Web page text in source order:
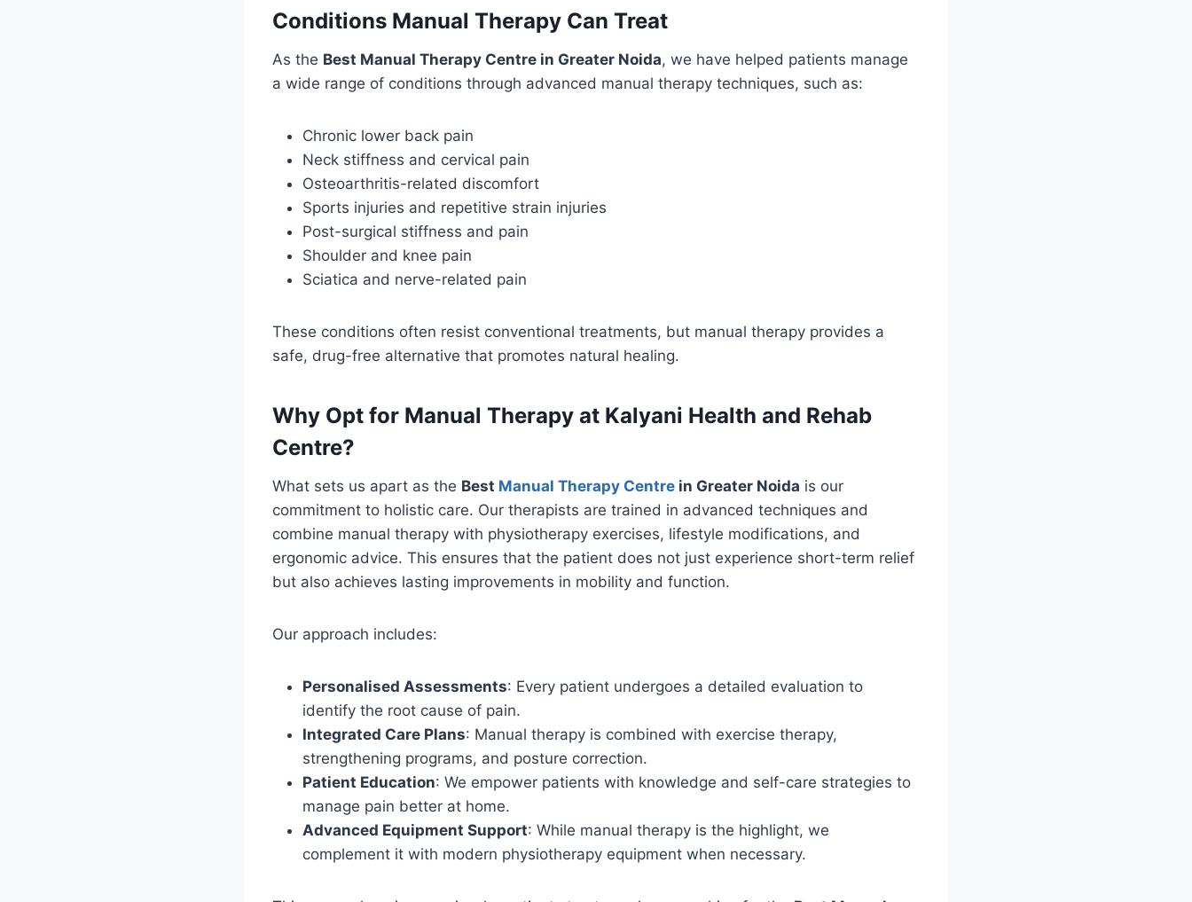
Conditions Manual Therapy Can Treat
As the Best Manual Therapy Centre in Greater Noida, we have helped patients manage
a wide range of conditions through advanced manual therapy techniques, such as:
Chronic lower back pain
Neck stiffness and cervical pain
Osteoarthritis-related discomfort
Sports injuries and repetitive strain injuries
Post-surgical stiffness and pain
Shoulder and knee pain
Sciatica and nerve-related pain
These conditions often resist conventional treatments, but manual therapy provides a
safe, drug-free alternative that promotes natural healing.
Why Opt for Manual Therapy at Kalyani Health and Rehab
Centre?
What sets us apart as the Best Manual Therapy Centre in Greater Noida is our
commitment to holistic care. Our therapists are trained in advanced techniques and
combine manual therapy with physiotherapy exercises, lifestyle modifications, and
ergonomic advice. This ensures that the patient does not just experience short-term relief
but also achieves lasting improvements in mobility and function.
Our approach includes:
Personalised Assessments: Every patient undergoes a detailed evaluation to
identify the root cause of pain.
Integrated Care Plans: Manual therapy is combined with exercise therapy,
strengthening programs, and posture correction.
Patient Education: We empower patients with knowledge and self-care strategies to
manage pain better at home.
Advanced Equipment Support: While manual therapy is the highlight, we
complement it with modern physiotherapy equipment when necessary.